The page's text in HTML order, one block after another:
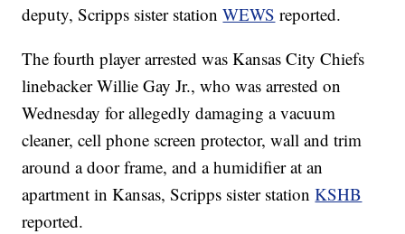
deputy, Scripps sister stationWEWS reported.
The fourth player arrested was Kansas City Chiefs
linebacker Willie Gay Jr., who was arrested on
Wednesday for allegedly damaging a vacuum
cleaner, cell phone screen protector, wall and trim
around a door frame, and a humidifier at an
apartment in Kansas, Scripps sister stationKSHB
reported.